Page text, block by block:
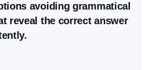
avoiding grammatical
reveal the correct answer